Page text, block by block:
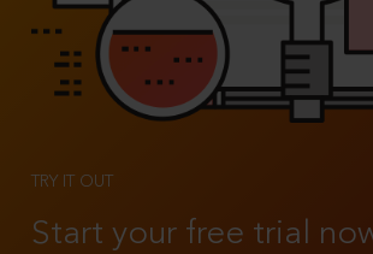
TRY IT OUT
Start your free trial